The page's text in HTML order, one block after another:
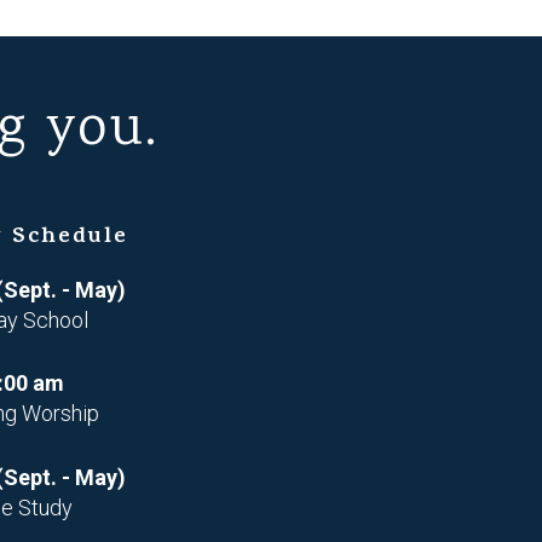
you.
Schedule
- May)
School
am
Worship
- May)
Study